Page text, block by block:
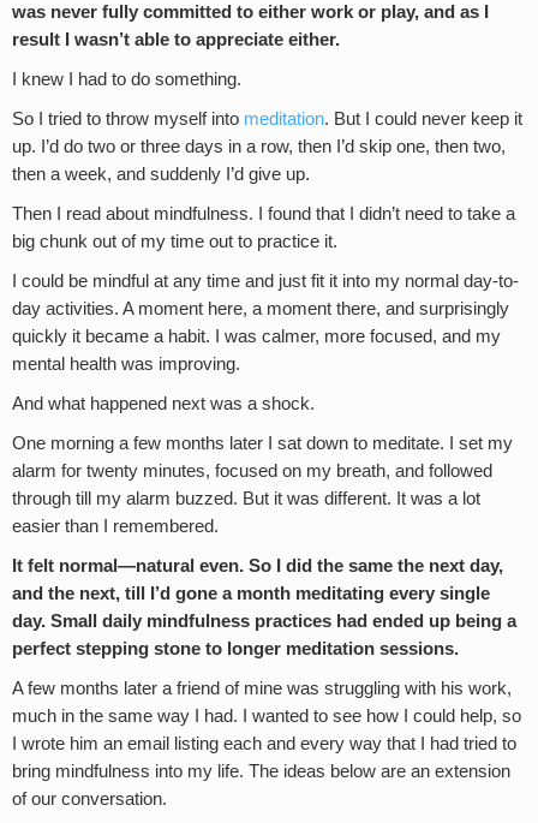
was never fully committed to either work or play, and as I
result I wasn’t able to appreciate either.
I knew I had to do something.
So I tried to throw myself into meditation. But I could never keep it
up. I’d do two or three days in a row, then I’d skip one, then two,
then a week, and suddenly I’d give up.
Then I read about mindfulness. I found that I didn’t need to take a
big chunk out of my time out to practice it.
I could be mindful at any time and just fit it into my normal day-to-
day activities. A moment here, a moment there, and surprisingly
quickly it became a habit. I was calmer, more focused, and my
mental health was improving.
And what happened next was a shock.
One morning a few months later I sat down to meditate. I set my
alarm for twenty minutes, focused on my breath, and followed
through till my alarm buzzed. But it was different. It was a lot
easier than I remembered.
It felt normal—natural even. So I did the same the next day,
and the next, till I’d gone a month meditating every single
day. Small daily mindfulness practices had ended up being a
perfect stepping stone to longer meditation sessions.
A few months later a friend of mine was struggling with his work,
much in the same way I had. I wanted to see how I could help, so
I wrote him an email listing each and every way that I had tried to
bring mindfulness into my life. The ideas below are an extension
of our conversation.